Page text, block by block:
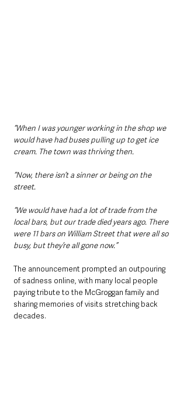
“When I was younger working in the shop we
would have had buses pulling up to get ice
cream. The town was thriving then.
“Now, there isn’t a sinner or being on the
street.
“We would have had a lot of trade from the
local bars, but our trade died years ago. There
were 11 bars on William Street that were all so
busy, but they’re all gone now.”
The announcement prompted an outpouring
of sadness online, with many local people
paying tribute to the McGroggan family and
sharing memories of visits stretching back
decades.